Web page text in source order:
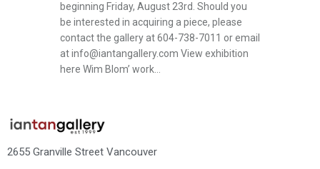
beginning Friday, August 23rd. Should you
be interested in acquiring a piece, please
contact the gallery at 604-738-7011 or email
at info@iantangallery.com View exhibition
here Wim Blom’ work…
2655 Granville Street Vancouver